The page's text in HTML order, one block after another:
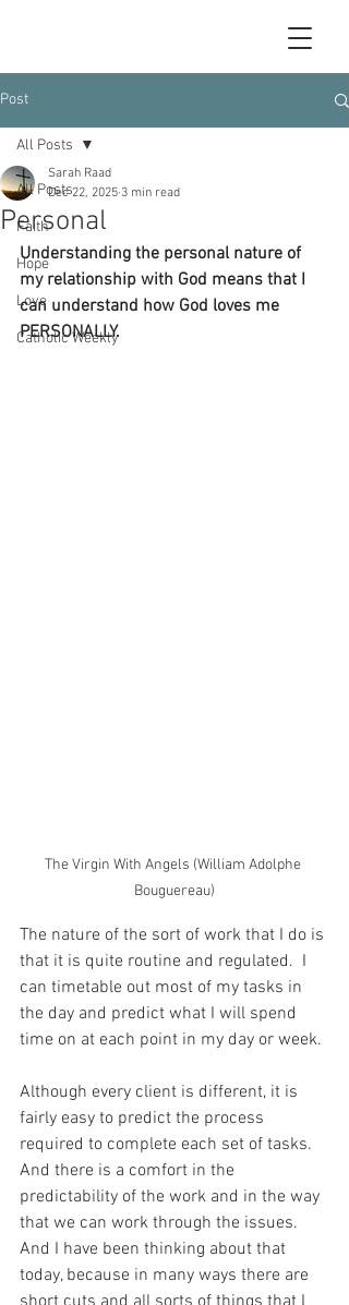
Post
All Posts
Faith
Hope
Love
Catholic Weekly
All Posts
Personal
Sarah Raad
Dec 22, 2025 3 min read
Understanding the personal nature of
my relationship with God means that I
can understand how God loves me
PERSONALLY.
The Virgin With Angels (William Adolphe
Bouguereau)
The nature of the sort of work that I do is
that it is quite routine and regulated.  I
can timetable out most of my tasks in
the day and predict what I will spend
time on at each point in my day or week.
Although every client is different, it is
fairly easy to predict the process
required to complete each set of tasks.
And there is a comfort in the
predictability of the work and in the way
that we can work through the issues.
And I have been thinking about that
today, because in many ways there are